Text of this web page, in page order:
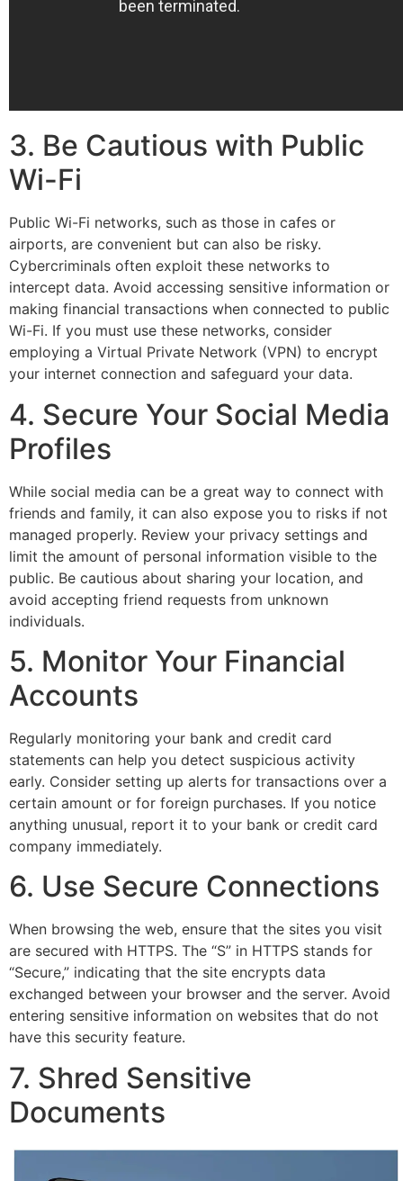
3. Be Cautious with Public
Wi-Fi
Public Wi-Fi networks, such as those in cafes or
airports, are convenient but can also be risky.
Cybercriminals often exploit these networks to
intercept data. Avoid accessing sensitive information or
making financial transactions when connected to public
Wi-Fi. If you must use these networks, consider
employing a Virtual Private Network (VPN) to encrypt
your internet connection and safeguard your data.
4. Secure Your Social Media
Profiles
While social media can be a great way to connect with
friends and family, it can also expose you to risks if not
managed properly. Review your privacy settings and
limit the amount of personal information visible to the
public. Be cautious about sharing your location, and
avoid accepting friend requests from unknown
individuals.
5. Monitor Your Financial
Accounts
Regularly monitoring your bank and credit card
statements can help you detect suspicious activity
early. Consider setting up alerts for transactions over a
certain amount or for foreign purchases. If you notice
anything unusual, report it to your bank or credit card
company immediately.
6. Use Secure Connections
When browsing the web, ensure that the sites you visit
are secured with HTTPS. The “S” in HTTPS stands for
“Secure,” indicating that the site encrypts data
exchanged between your browser and the server. Avoid
entering sensitive information on websites that do not
have this security feature.
7. Shred Sensitive
Documents